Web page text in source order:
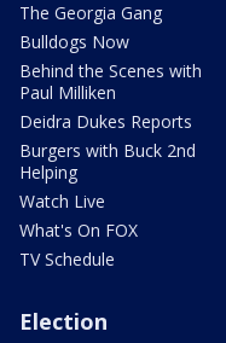
The Georgia Gang
Bulldogs Now
Behind the Scenes with
Paul Milliken
Deidra Dukes Reports
Burgers with Buck 2nd
Helping
Watch Live
What's On FOX
TV Schedule
Election